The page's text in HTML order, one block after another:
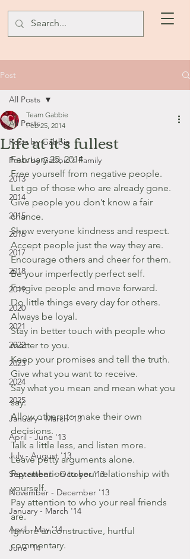
Post
All Posts
Posts by Gabbie
Posts by Gabbie's Family
2013
2014
2015
2016
2017
2018
2019
2020
2021
2022
2023
2024
2025
January - March '13
April - June '13
July - August '13
September - October '13
November - December '13
January - March '14
April - May '14
June '14
All Posts
Life at it's fullest
Team Gabbie
Feb 25, 2014
February 25, 2014
Free yourself from negative people.
Let go of those who are already gone.
Give people you don’t know a fair
chance.
Show everyone kindness and respect.
Accept people just the way they are.
Encourage others and cheer for them.
Be your imperfectly perfect self.
Forgive people and move forward.
Do little things every day for others.
Always be loyal.
Stay in better touch with people who
matter to you.
Keep your promises and tell the truth.
Give what you want to receive.
Say what you mean and mean what you
say.
Allow others to make their own
decisions.
Talk a little less, and listen more.
Leave petty arguments alone.
Pay attention to your relationship with
yourself.
Pay attention to who your real friends
are.
Ignore unconstructive, hurtful
commentary.